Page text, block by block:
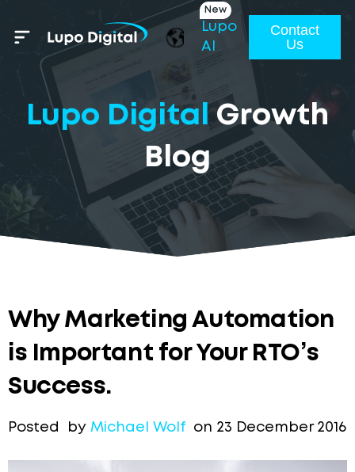
Lupo
AI
New
Contact
Us
Lupo Digital Growth
Blog
Why Marketing Automation
is Important for Your RTO’s
Success.
Posted by Michael Wolf on 23 December 2016